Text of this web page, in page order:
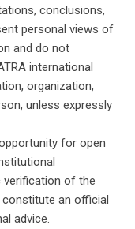
conclusions,
personal views of
and do not
international
organization,
unless expressly
for open
verification of the
an official
advice.